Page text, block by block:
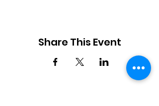
Share This Event